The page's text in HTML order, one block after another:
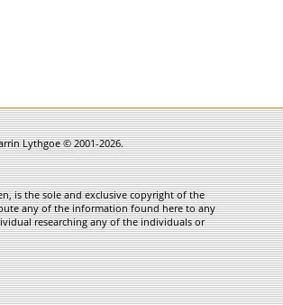
Lythgoe © 2001-2026.
is the sole and exclusive copyright of the
any of the information found here to any
researching any of the individuals or